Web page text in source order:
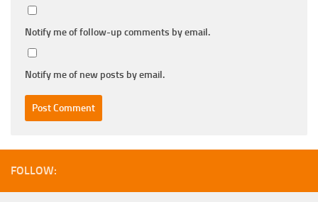
Notify me of follow-up comments by email.
Notify me of new posts by email.
FOLLOW: